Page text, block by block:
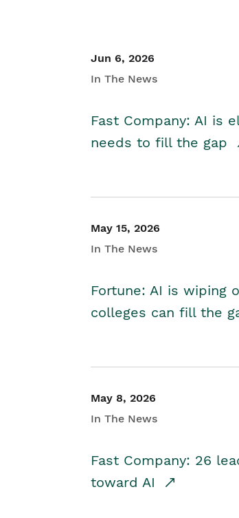
Jun 6, 2026
In The News
Fast Company: AI is
needs to fill the gap
May 15, 2026
In The News
Fortune: AI is wiping
colleges can fill the
May 8, 2026
In The News
Fast Company: 26
toward AI